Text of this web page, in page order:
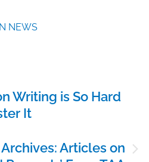
NEWS
Writing is So Hard
It
Articles on